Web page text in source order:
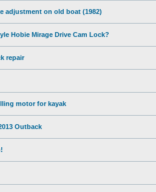
adjustment on old boat (1982)
Hobie Mirage Drive Cam Lock?
repair
motor for kayak
Outback